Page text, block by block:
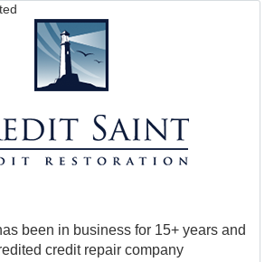
been in business for 15+ years and
credit repair company